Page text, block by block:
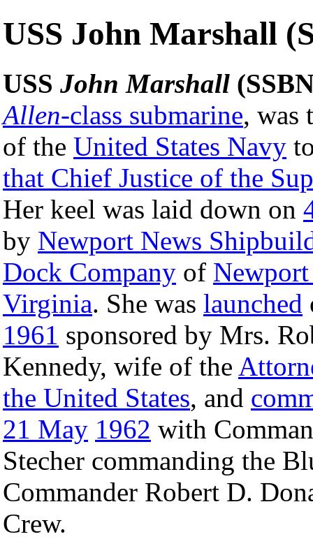
USS John Marshall
USS John Marshall
Allen-class submarine, was
of the United States Navy
that Chief Justice of the
Her keel was laid down on
by Newport News
Dock Company of
Virginia. She was launched
1961 sponsored by Mrs.
Kennedy, wife of the
the United States, and
21 May 1962 with
Stecher commanding the
Commander Robert D.
Crew.